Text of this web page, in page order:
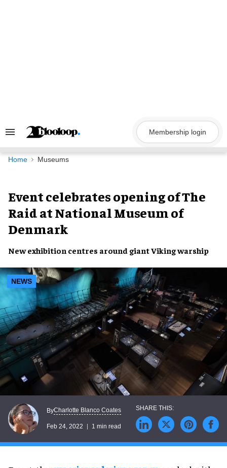
Search
Navigation
Membership login
Home Museums
Event celebrates opening of The
Raid at National Museum of
Denmark
New exhibition centres around giantViking warship
NEWS
ByCharlotte Blanco Coates
Feb 24, 2022 1 min read